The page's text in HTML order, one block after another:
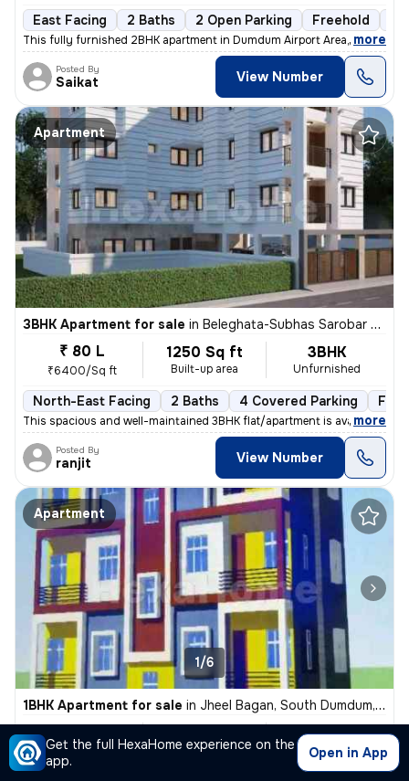
Get the full HexaHome experience on the
app.
Open in App
East Facing 2 Baths 2 Open Parking Freehold
This fully furnished 2BHK apartment in Dumdum Airport Area, Kolkata is
, more
Posted By
Saikat View Number
Apartment
3BHK Apartment for sale in Beleghata-Subhas Sarobar Park, Phool Bagan, Kolkata
₹ 80 L
₹6400/Sq ft
1250 Sq ft
Built-up area
3BHK
Unfurnished
North-East Facing 2 Baths 4 Covered Parking
This spacious and well-maintained 3BHK flat/apartment is available for
, more
Posted By
ranjit View Number
Apartment
1/6
1BHK Apartment for sale in Jheel Bagan, South Dumdum, Kolkata
₹3800/Sq ft Built-up area
1BHK
Unfurnished